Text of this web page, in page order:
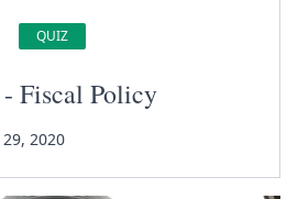
QUIZ
Fiscal Policy
2020